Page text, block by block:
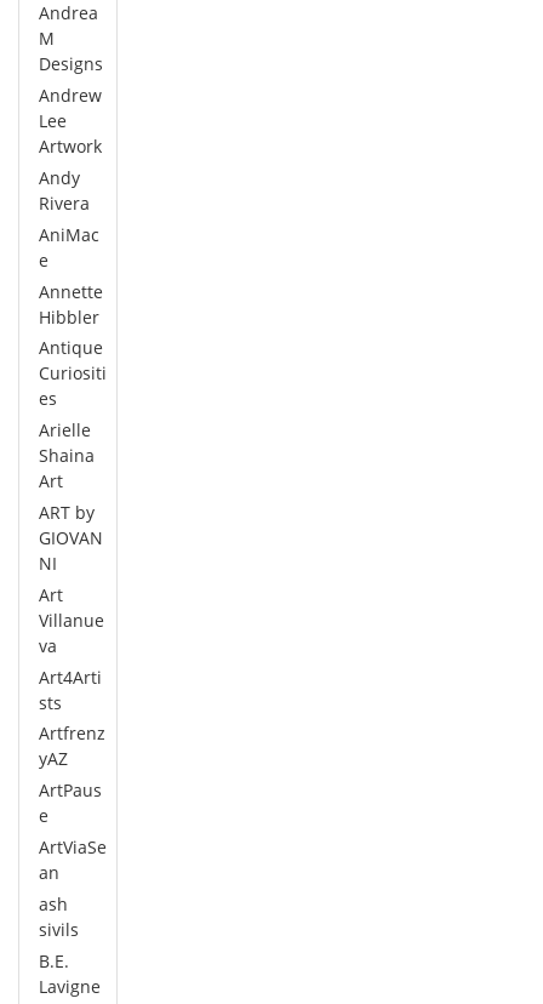
Andrea
M
Designs
Andrew
Lee
Artwork
Andy
Rivera
AniMac
e
Annette
Hibbler
Antique
Curiositi
es
Arielle
Shaina
Art
ART by
GIOVAN
NI
Art
Villanue
va
Art4Arti
sts
Artfrenz
yAZ
ArtPaus
e
ArtViaSe
an
ash
sivils
B.E.
Lavigne